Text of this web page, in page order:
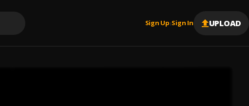
Sign Up |Sign In UPLOAD